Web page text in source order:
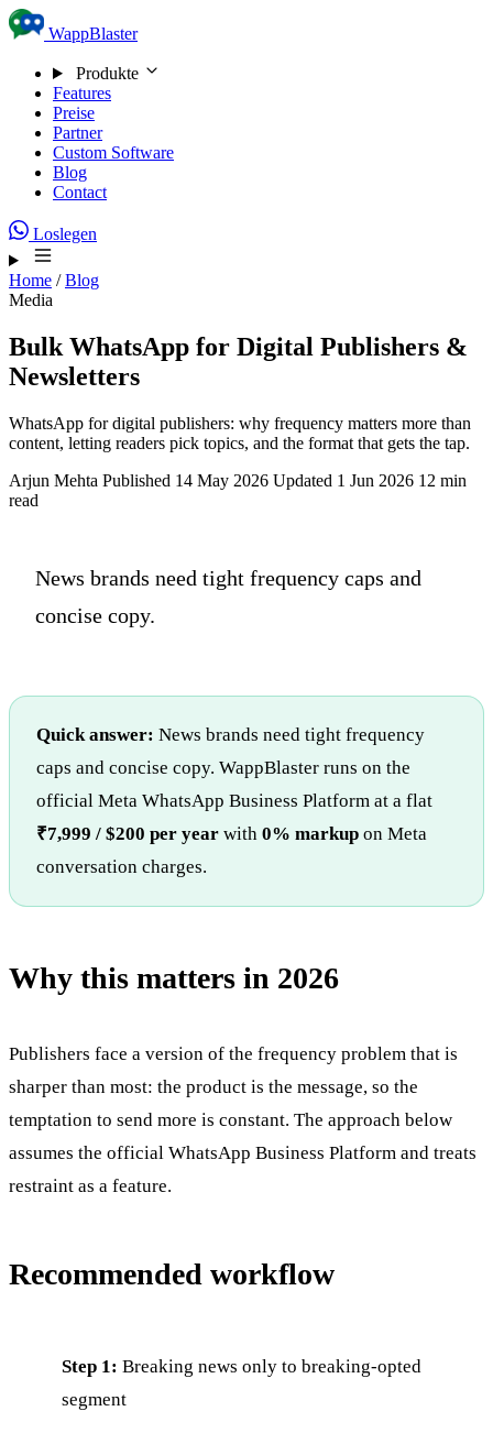
Skip to content
WappBlaster
Produkte
Features
Preise
Partner
Custom Software
Blog
Contact
Loslegen
Home / Blog
Media
Bulk WhatsApp for Digital Publishers &
Newsletters
WhatsApp for digital publishers: why frequency matters more than
content, letting readers pick topics, and the format that gets the tap.
Arjun Mehta Published 14 May 2026 Updated 1 Jun 2026 12 min
read
News brands need tight frequency caps and
concise copy.
Quick answer: News brands need tight frequency
caps and concise copy. WappBlaster runs on the
official Meta WhatsApp Business Platform at a flat
₹7,999 / $200 per year with 0% markup on Meta
conversation charges.
Why this matters in 2026
Publishers face a version of the frequency problem that is
sharper than most: the product is the message, so the
temptation to send more is constant. The approach below
assumes the official WhatsApp Business Platform and treats
restraint as a feature.
Recommended workflow
Step 1: Breaking news only to breaking-opted
segment